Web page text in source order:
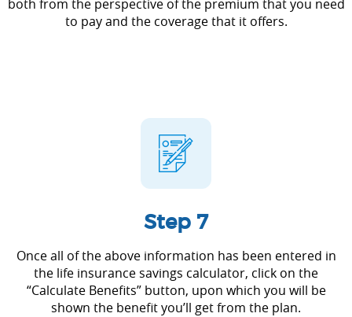
both from the perspective of the premium that you need
to pay and the coverage that it offers.
Step 7
Once all of the above information has been entered in
the life insurance savings calculator, click on the
“Calculate Benefits” button, upon which you will be
shown the benefit you’ll get from the plan.